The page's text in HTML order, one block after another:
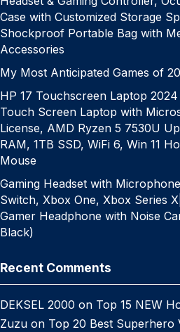
Case with Customized Storage
Shockproof Portable Bag with
Accessories
My Most Anticipated Games of
HP 17 Touchscreen Laptop 2024
Touch Screen Laptop with
License, AMD Ryzen 5 7530U
RAM, 1TB SSD, WiFi 6, Win 11
Mouse
Gaming Headset with
Switch, Xbox One, Xbox Series
Gamer Headphone with Noise
Black)
Recent Comments
DEKSEL 2000 on Top 15 NEW
Zuzu on Top 20 Best Superhero